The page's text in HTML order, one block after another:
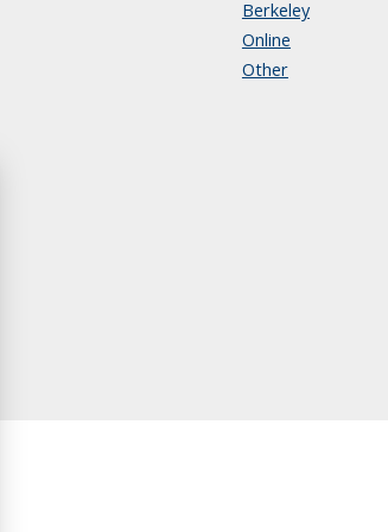
Berkeley
Online
Other